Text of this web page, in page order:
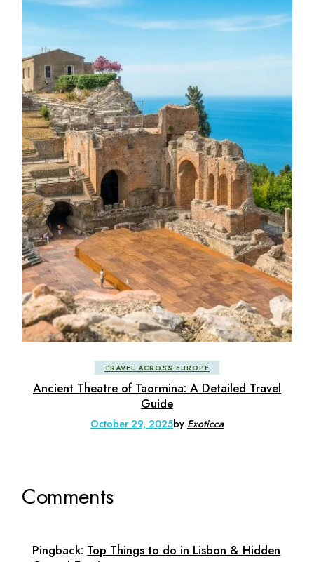
TRAVEL ACROSS EUROPE
Ancient Theatre of Taormina: A Detailed Travel
Guide
October 29, 2025by Exoticca
Comments
Pingback: Top Things to do in Lisbon & Hidden